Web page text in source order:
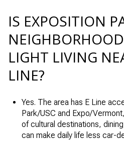
IS EXPOSITION
LIGHT LIVING
LINE?
Yes. The area has E Line
Park/USC and Expo/
of cultural destinations,
can make daily life less car-